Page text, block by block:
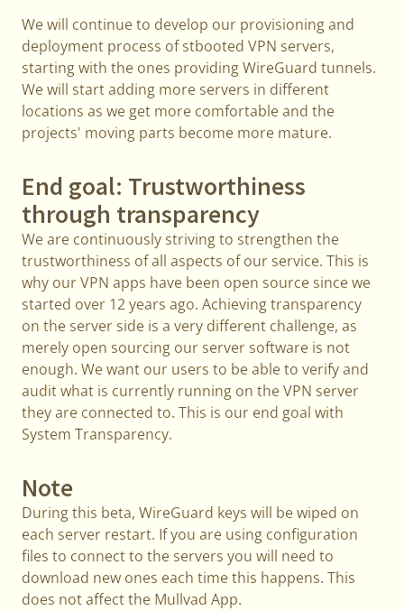
We will continue to develop our provisioning and
deployment process of stbooted VPN servers,
starting with the ones providing WireGuard tunnels.
We will start adding more servers in different
locations as we get more comfortable and the
projects' moving parts become more mature.
End goal: Trustworthiness
through transparency
We are continuously striving to strengthen the
trustworthiness of all aspects of our service. This is
why our VPN apps have been open source since we
started over 12 years ago. Achieving transparency
on the server side is a very different challenge, as
merely open sourcing our server software is not
enough. We want our users to be able to verify and
audit what is currently running on the VPN server
they are connected to. This is our end goal with
System Transparency.
Note
During this beta, WireGuard keys will be wiped on
each server restart. If you are using configuration
files to connect to the servers you will need to
download new ones each time this happens. This
does not affect the Mullvad App.